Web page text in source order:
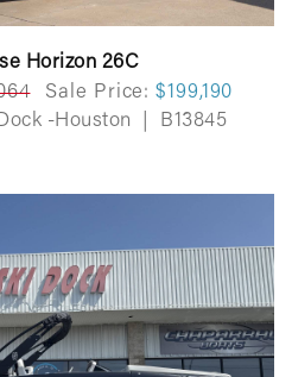
Horizon 26C
Sale Price: $199,190
-Houston B13845